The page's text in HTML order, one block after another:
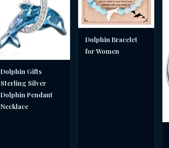
Dolphin Gifts
Sterling Silver
Dolphin Pendant
Necklace
Dolphin Bracelet
for Women